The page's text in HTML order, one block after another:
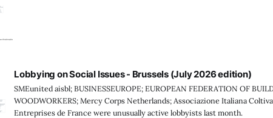
Lobbying on Social Issues - Brussels (July 2026 edition)
SMEunited aisbl; BUSINESSEUROPE; EUROPEAN FEDERATION OF
WOODWORKERS; Mercy Corps Netherlands; Associazione Italiana
Entreprises de France were unusually active lobbyists last month.